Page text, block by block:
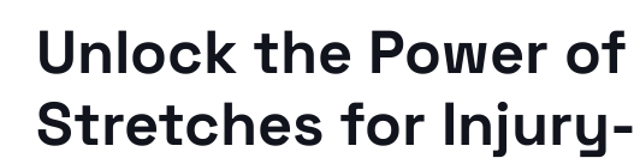
Unlock the Power
Stretches for